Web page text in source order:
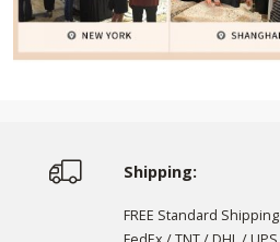
Shipping:
FREE Standard Shipping